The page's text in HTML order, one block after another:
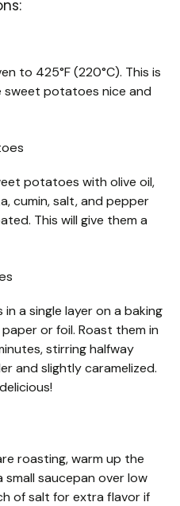
to 425°F (220°C). This is
potatoes nice and
potatoes with olive oil,
cumin, salt, and pepper
This will give them a
a single layer on a baking
or foil. Roast them in
stirring halfway
and slightly caramelized.
roasting, warm up the
small saucepan over low
of salt for extra flavor if